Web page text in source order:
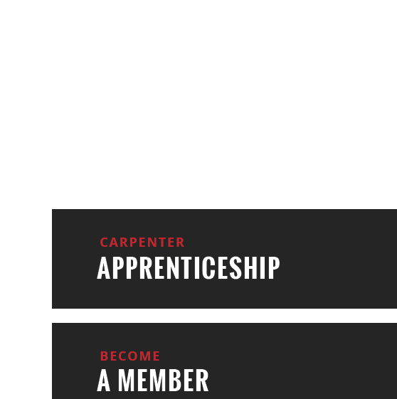
BUILD
YOUR LIFE